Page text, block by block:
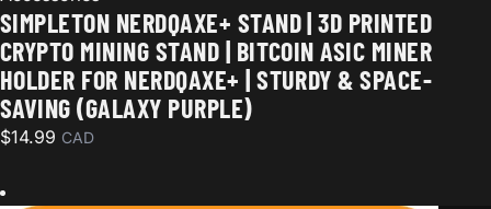
SIMPLETON NERDQAXE+ STAND | 3D PRINTED
CRYPTO MINING STAND | BITCOIN ASIC MINER
HOLDER FOR NERDQAXE+ | STURDY & SPACE-
SAVING (GALAXY PURPLE)
$14.99 CAD